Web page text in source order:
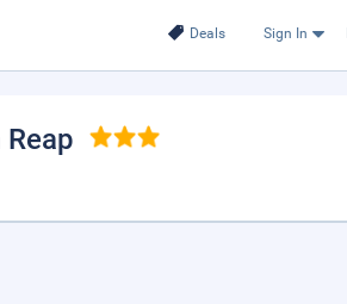
Deals Sign In
Reap